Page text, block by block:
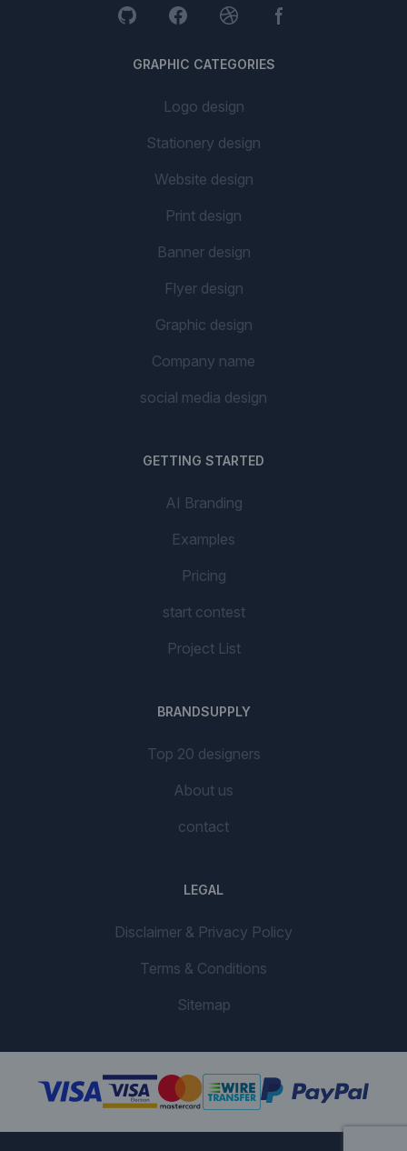
GRAPHIC CATEGORIES
Logo design
Stationery design
Website design
Print design
Banner design
Flyer design
Graphic design
Company name
social media design
GETTING STARTED
AI Branding
Examples
Pricing
start contest
Project List
BRANDSUPPLY
Top 20 designers
About us
contact
LEGAL
Disclaimer & Privacy Policy
Terms & Conditions
Sitemap